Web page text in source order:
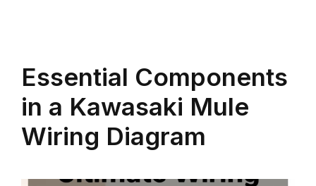
Essential Components
in a Kawasaki Mule
Wiring Diagram